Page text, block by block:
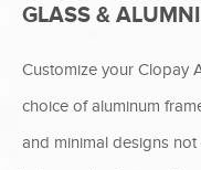
GLASS &
Customize your Clopay
choice of aluminum
and minimal designs